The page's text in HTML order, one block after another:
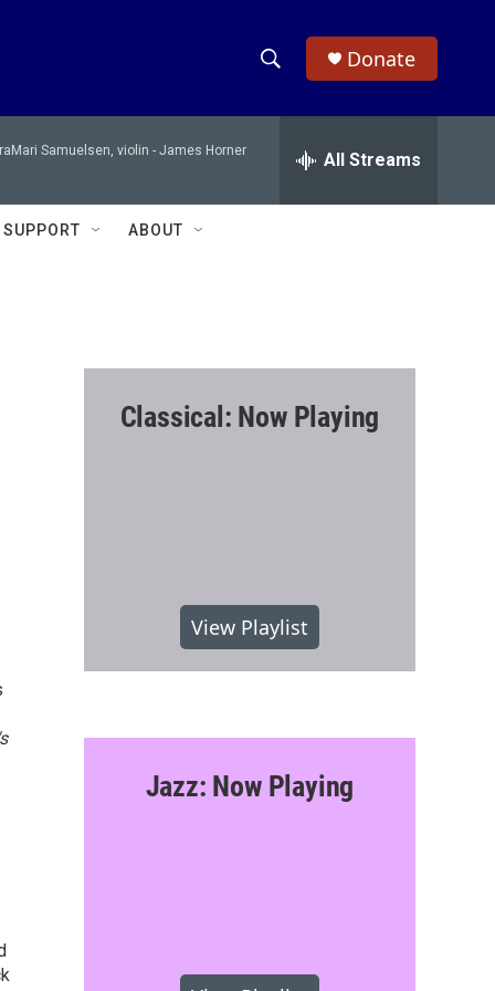
h
w
c
e
h
Donate
Samuelsen, violin - James Horner All Streams
SUPPORT ABOUT
Classical: Now Playing
View Playlist
Jazz: Now Playing